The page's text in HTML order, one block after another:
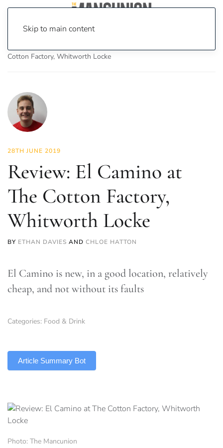
Skip to main content
Cotton Factory, Whitworth Locke
28TH JUNE 2019
Review: El Camino at
The Cotton Factory,
Whitworth Locke
BY ETHAN DAVIES AND CHLOE HATTON
El Camino is new, in a good location, relatively
cheap, and not without its faults
Categories: Food & Drink
Article Summary Bot
Photo: The Mancunion